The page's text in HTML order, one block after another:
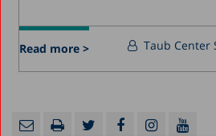
Read more > Taub Center